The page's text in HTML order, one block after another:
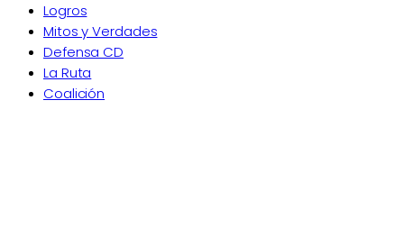
Logros
Mitos y Verdades
Defensa CD
La Ruta
Coalición